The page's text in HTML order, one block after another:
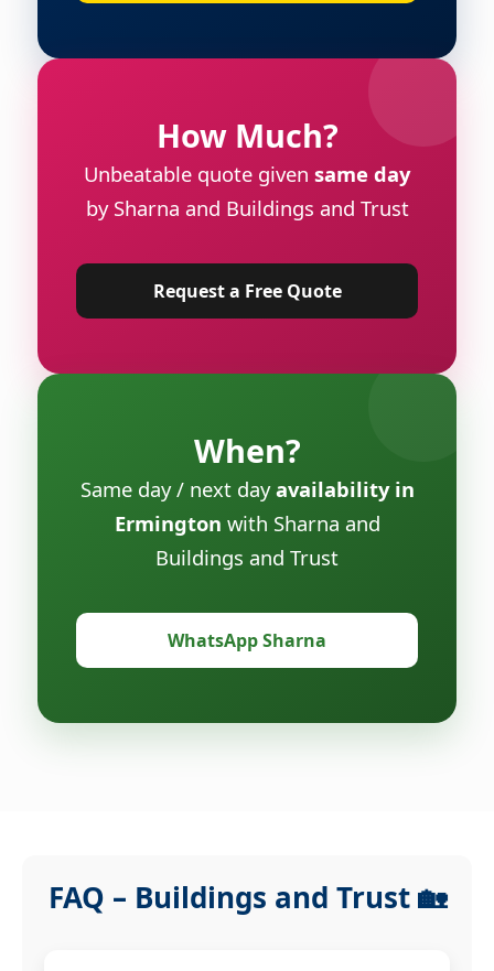
How Much?
Unbeatable quote given same day
by Sharna and Buildings and Trust
Request a Free Quote
When?
Same day / next dayavailability in
Ermington with Sharna and
Buildings and Trust
WhatsApp Sharna
FAQ – Buildings and Trust 🏡